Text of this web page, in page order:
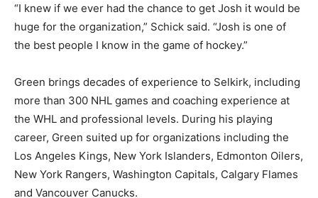
“I knew if we ever had the chance to get Josh it would be
huge for the organization,” Schick said. “Josh is one of
the best people I know in the game of hockey.”
Green brings decades of experience to Selkirk, including
more than 300 NHL games and coaching experience at
the WHL and professional levels. During his playing
career, Green suited up for organizations including the
Los Angeles Kings, New York Islanders, Edmonton Oilers,
New York Rangers, Washington Capitals, Calgary Flames
and Vancouver Canucks.